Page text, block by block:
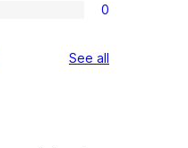
0
See all